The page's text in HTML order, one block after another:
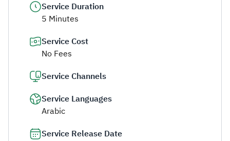
Service Duration
5 Minutes
Service Cost
No Fees
Service Channels
Service Languages
Arabic
Service Release Date